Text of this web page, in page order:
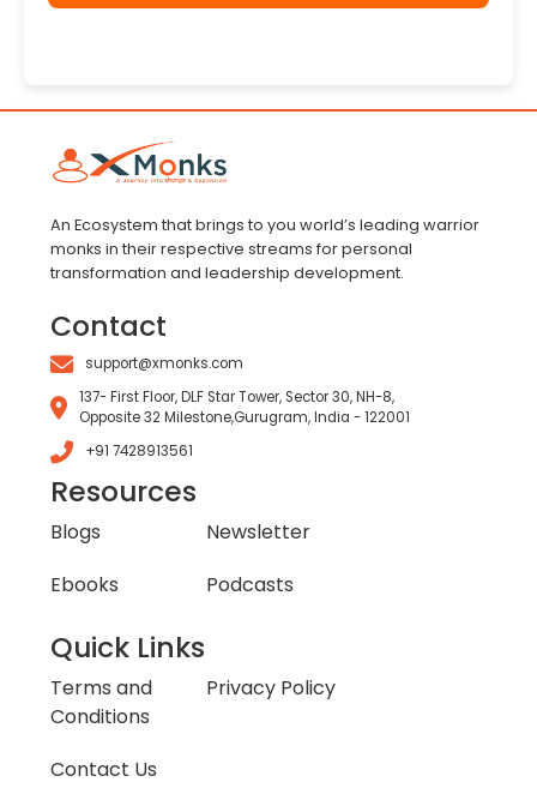
An Ecosystem that brings to you world’s leading warrior
monks in their respective streams for personal
transformation and leadership development.
Contact
support@xmonks.com
137- First Floor, DLF Star Tower, Sector 30, NH-8,
Opposite 32 Milestone,Gurugram, India - 122001
+91 7428913561
Resources
Blogs
Newsletter
Ebooks
Podcasts
Quick Links
Terms and
Conditions
Privacy Policy
Contact Us